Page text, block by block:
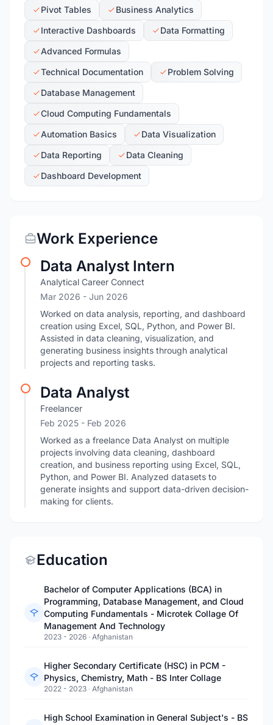
Pivot Tables
Business Analytics
Interactive Dashboards
Data Formatting
Advanced Formulas
Technical Documentation
Problem Solving
Database Management
Cloud Computing Fundamentals
Automation Basics
Data Visualization
Data Reporting
Data Cleaning
Dashboard Development
Work Experience
Data Analyst Intern
Analytical Career Connect
Mar 2026 - Jun 2026
Worked on data analysis, reporting, and dashboard
creation using Excel, SQL, Python, and Power BI.
Assisted in data cleaning, visualization, and
generating business insights through analytical
projects and reporting tasks.
Data Analyst
Freelancer
Feb 2025 - Feb 2026
Worked as a freelance Data Analyst on multiple
projects involving data cleaning, dashboard
creation, and business reporting using Excel, SQL,
Python, and Power BI. Analyzed datasets to
generate insights and support data-driven decision-
making for clients.
Education
Bachelor of Computer Applications (BCA) in
Programming, Database Management, and Cloud
Computing Fundamentals - Microtek Collage Of
Management And Technology
2023 - 2026 · Afghanistan
Higher Secondary Certificate (HSC) in PCM -
Physics, Chemistry, Math - BS Inter Collage
2022 - 2023 · Afghanistan
High School Examination in General Subject's - BS